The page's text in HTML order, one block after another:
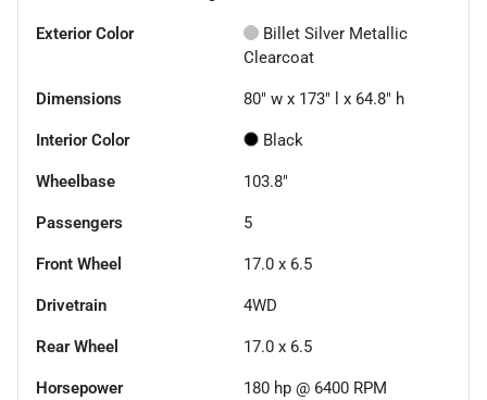
Exterior Color
Billet Silver Metallic
Clearcoat
Dimensions 80" w x 173" l x 64.8" h
Interior Color Black
Wheelbase 103.8"
Passengers 5
Front Wheel 17.0 x 6.5
Drivetrain 4WD
Rear Wheel 17.0 x 6.5
Horsepower 180 hp @ 6400 RPM